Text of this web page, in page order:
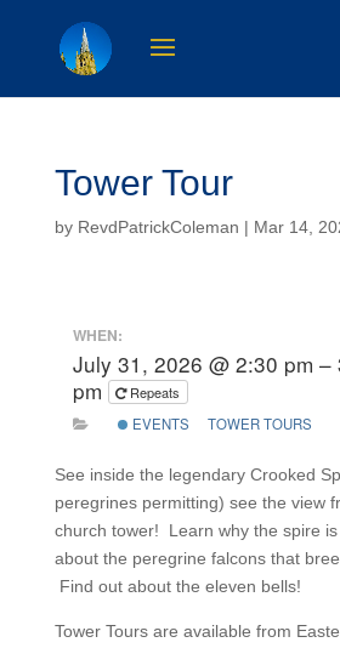
Tower Tour
by RevdPatrickColeman | Mar 14,
WHEN:
July 31, 2026 @ 2:30 pm –
pm
Repeats
EVENTS
TOWER TOURS
See inside the legendary Crooked
peregrines permitting) see the view
church tower! Learn why the spire
about the peregrine falcons that
Find out about the eleven bells!
Tower Tours are available from